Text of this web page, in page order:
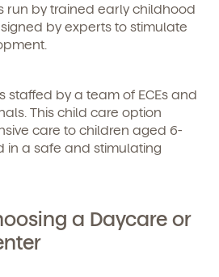
run by trained early childhood
by experts to stimulate
staffed by a team of ECEs and
This child care option
care to children aged 6-
in a safe and stimulating
a Daycare or